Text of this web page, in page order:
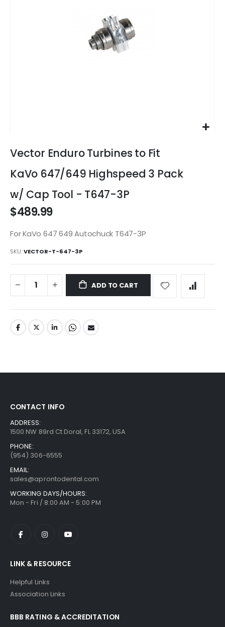
to
the
beginning
of
the
images
gallery
Vector Enduro Turbines to Fit
KaVo 647/649 Highspeed 3 Pack
w/ Cap Tool - T647-3P
$489.99
For KaVo 647 649 Autochuck T647-3P
SKU VECTOR-T-647-3P
ADD TO CART
CONTACT INFO
ADDRESS:
1500 NW 89rd Ct Doral, FL 33172, USA
PHONE:
(954) 306-6555
EMAIL:
sales@aprontodental.com
WORKING DAYS/HOURS:
Mon - Fri / 8:00 AM - 5:00 PM
LINK & RESOURCE
Helpful Links
Association Links
BBB RATING & ACCREDITATION